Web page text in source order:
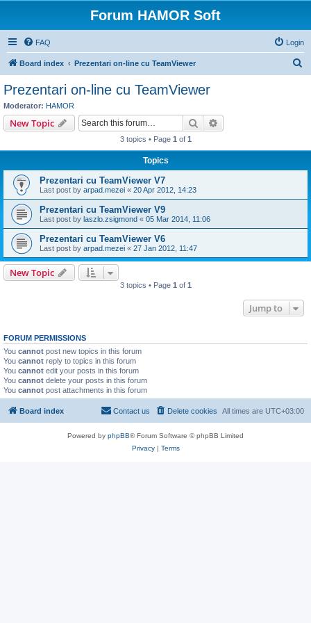
Forum HAMOR Soft
FAQ Login
Board index Prezentari on-line cu TeamViewer
Prezentari on-line cu TeamViewer
Moderator: HAMOR
New Topic Search
3 topics • Page 1 of 1
Topics
Prezentari cu TeamViewer V7
Last post by arpad.mezei « 20 Apr 2012, 14:23
Prezentari cu TeamViewer V9
Last post by laszlo.zsigmond « 05 Mar 2014, 11:06
Prezentari cu TeamViewer V6
Last post by arpad.mezei « 27 Jan 2012, 11:47
New Topic
3 topics • Page 1 of 1
Jump to
FORUM PERMISSIONS
You cannot post new topics in this forum
You cannot reply to topics in this forum
You cannot edit your posts in this forum
You cannot delete your posts in this forum
You cannot post attachments in this forum
Board index All times are UTC+03:00
Delete cookies
Contact us
Powered by phpBB® Forum Software © phpBB Limited
Privacy| Terms